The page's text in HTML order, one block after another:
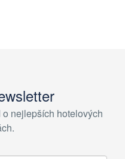
nejlepších hotelových